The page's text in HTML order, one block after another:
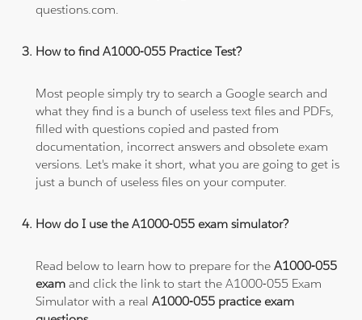
questions.com.
How to find A1000-055 Practice Test?
Most people simply try to search a Google search and
what they find is a bunch of useless text files and PDFs,
filled with questions copied and pasted from
documentation, incorrect answers and obsolete exam
versions. Let's make it short, what you are going to get is
just a bunch of useless files on your computer.
How do I use the A1000-055 exam simulator?
Read below to learn how to prepare for theA1000-055
exam and click the link to start the A1000-055 Exam
Simulator with a realA1000-055 practice exam